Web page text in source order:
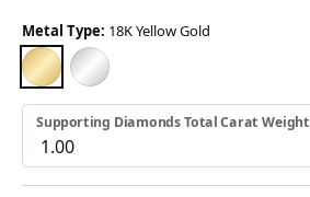
Metal Type: 18K Yellow Gold
18K YELLOW GOLD
PLATINUM
Supporting Diamonds Total Carat Weight